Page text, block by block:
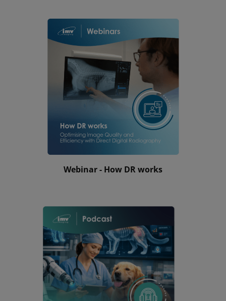
Webinar - How DR works